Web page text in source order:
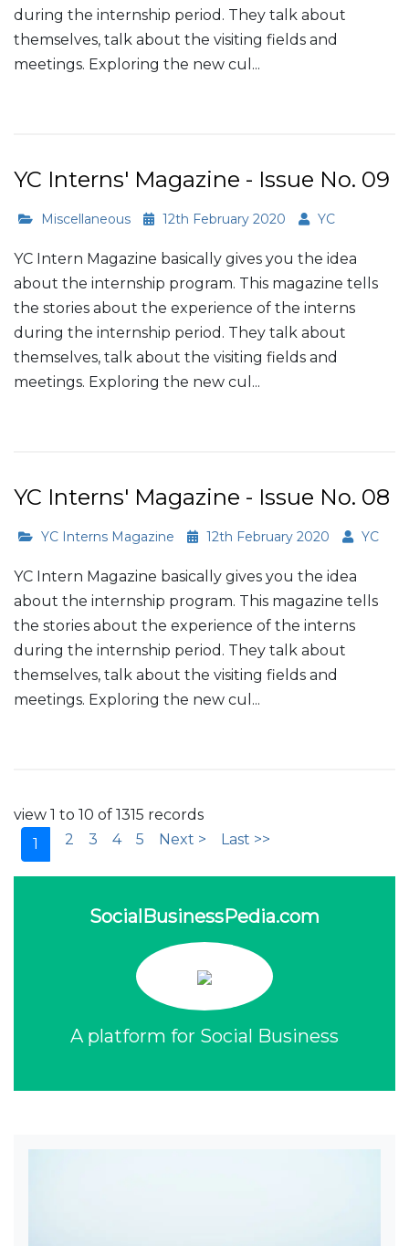
during the internship period. They talk about
themselves, talk about the visiting fields and
meetings. Exploring the new cul...
YC Interns' Magazine - Issue No. 09
Miscellaneous 12th February 2020 YC
YC Intern Magazine basically gives you the idea
about the internship program. This magazine tells
the stories about the experience of the interns
during the internship period. They talk about
themselves, talk about the visiting fields and
meetings. Exploring the new cul...
YC Interns' Magazine - Issue No. 08
YC Interns Magazine 12th February 2020 YC
YC Intern Magazine basically gives you the idea
about the internship program. This magazine tells
the stories about the experience of the interns
during the internship period. They talk about
themselves, talk about the visiting fields and
meetings. Exploring the new cul...
view 1 to 10 of 1315 records
1
2 3 4 5 Next > Last >>
SocialBusinessPedia.com
A platform for Social Business